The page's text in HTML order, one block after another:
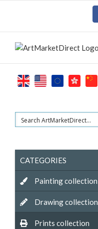
CATEGORIES
Painting collection
Drawing collection
Prints collection